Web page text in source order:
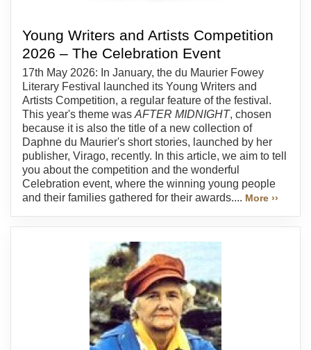
Young Writers and Artists Competition
2026 – The Celebration Event
17th May 2026: In January, the du Maurier Fowey
Literary Festival launched its Young Writers and
Artists Competition, a regular feature of the festival.
This year's theme wasAFTER MIDNIGHT, chosen
because it is also the title of a new collection of
Daphne du Maurier's short stories, launched by her
publisher, Virago, recently. In this article, we aim to tell
you about the competition and the wonderful
Celebration event, where the winning young people
and their families gathered for their awards.... More ››